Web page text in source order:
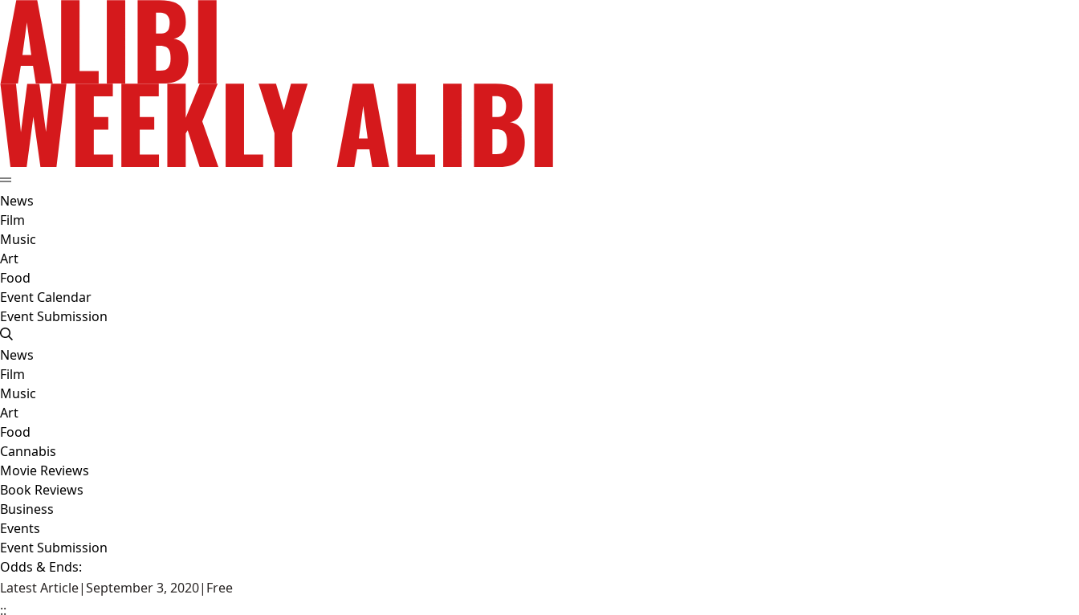
News
Film
Music
Art
Food
Event Calendar
Event Submission
News
Film
Music
Art
Food
Cannabis
Movie Reviews
Book Reviews
Business
Events
Event Submission
Odds & Ends:
Latest Article|September 3, 2020| Free
::